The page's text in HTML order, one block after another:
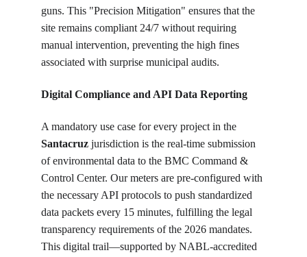
guns. This "Precision Mitigation" ensures that the
site remains compliant 24/7 without requiring
manual intervention, preventing the high fines
associated with surprise municipal audits.
Digital Compliance and API Data Reporting
A mandatory use case for every project in the
Santacruz jurisdiction is the real-time submission
of environmental data to the BMC Command &
Control Center. Our meters are pre-configured with
the necessary API protocols to push standardized
data packets every 15 minutes, fulfilling the legal
transparency requirements of the 2026 mandates.
This digital trail—supported by NABL-accredited